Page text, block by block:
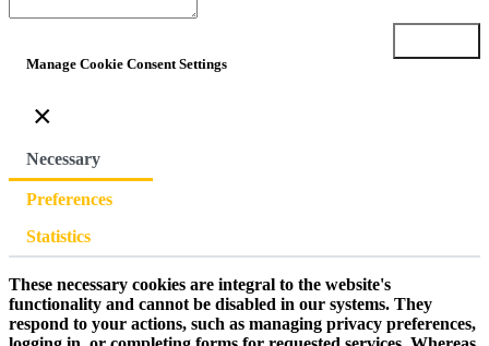
Manage Cookie Consent Settings
×
Necessary
Preferences
Statistics
These necessary cookies are integral to the website's
functionality and cannot be disabled in our systems. They
respond to your actions, such as managing privacy preferences,